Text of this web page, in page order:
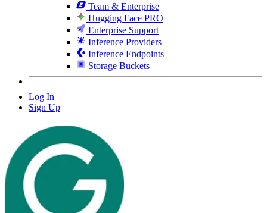
Team & Enterprise
Hugging Face PRO
Enterprise Support
Inference Providers
Inference Endpoints
Storage Buckets
Log In
Sign Up